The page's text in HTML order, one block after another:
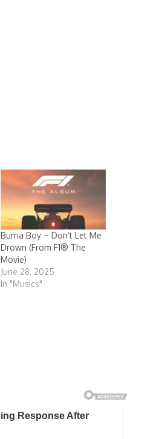
Burna Boy – Don’t Let Me
Drown (From F1® The
Movie)
June 28, 2025
In "Musics"